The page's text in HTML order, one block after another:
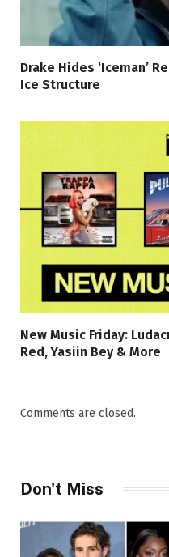
Drake Hides ‘Iceman’
Ice Structure
New Music Friday:
Red, Yasiin Bey & More
Comments are closed.
Don't Miss